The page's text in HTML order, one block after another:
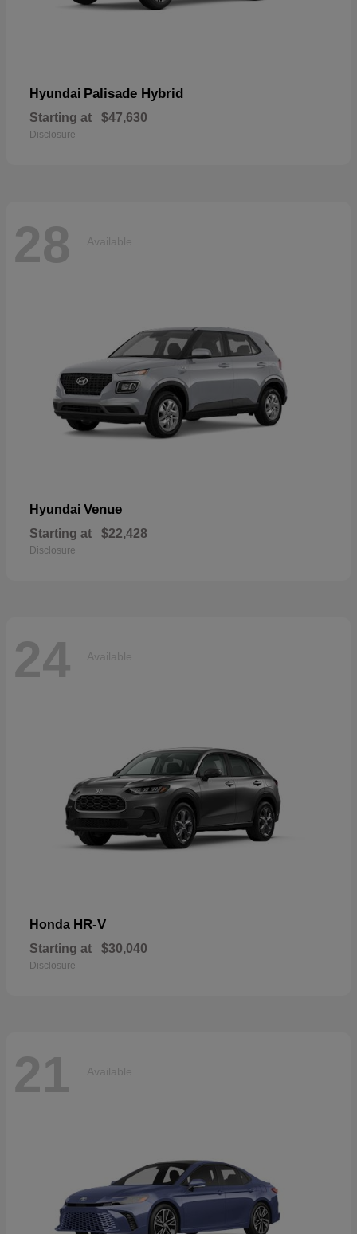
Hyundai Palisade Hybrid
Starting at $47,630
Disclosure
28 Available
Hyundai Venue
Starting at $22,428
Disclosure
24 Available
Honda HR-V
Starting at $30,040
Disclosure
21 Available